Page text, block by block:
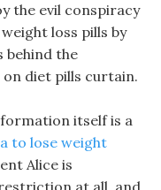
the evil conspiracy
loss pills by
behind the
diet pills curtain.
itself is a
to lose weight
Alice is
at all, and